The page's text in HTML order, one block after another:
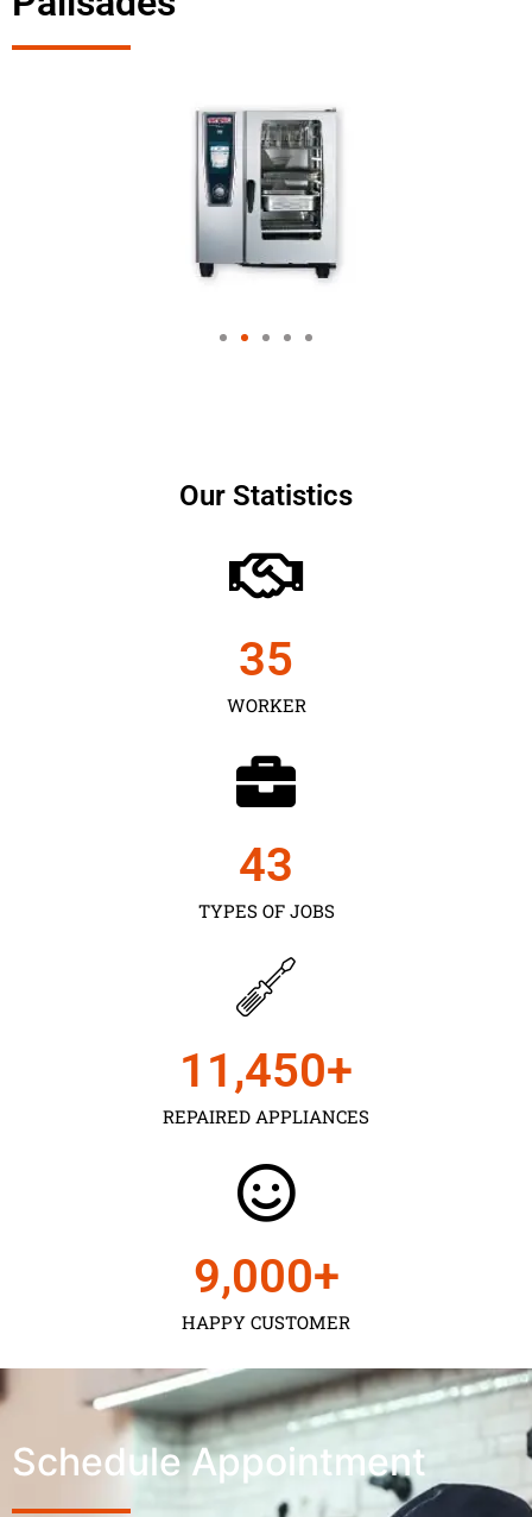
Our Statistics
WORKER
35
TYPES OF JOBS
43
REPAIRED APPLIANCES
11,450+
HAPPY CUSTOMER
9,000+
Schedule Appointment